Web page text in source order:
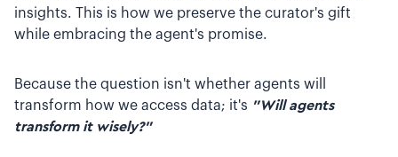
insights. This is how we preserve the curator's gift
while embracing the agent's promise.
Because the question isn't whether agents will
transform how we access data; it's "Will agents
transform it wisely?"